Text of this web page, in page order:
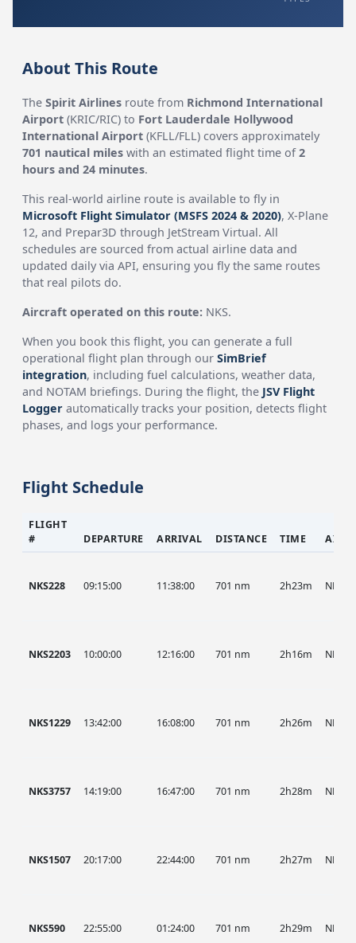
About This Route
TheSpirit Airlines route from Richmond International
Airport (KRIC/RIC) to Fort Lauderdale Hollywood
International Airport (KFLL/FLL) covers approximately
701 nautical miles with an estimated flight time of2
hours and 24 minutes.
This real-world airline route is available to fly in
Microsoft Flight Simulator (MSFS 2024 & 2020), X-Plane
12, and Prepar3D through JetStream Virtual. All
schedules are sourced from actual airline data and
updated daily via API, ensuring you fly the same routes
that real pilots do.
Aircraft operated on this route: NKS.
When you book this flight, you can generate a full
operational flight plan through ourSimBrief
integration, including fuel calculations, weather data,
and NOTAM briefings. During the flight, the JSV Flight
Logger automatically tracks your position, detects flight
phases, and logs your performance.
Flight Schedule
FLIGHT
#
DEPARTURE ARRIVAL DISTANCE TIME
NKS228 09:15:00 11:38:00 701 nm 2h23m NKS
NKS2203 10:00:00 12:16:00 701 nm 2h16m NKS
NKS1229 13:42:00 16:08:00 701 nm 2h26m NKS
NKS3757 14:19:00 16:47:00 701 nm 2h28m NKS
NKS1507 20:17:00 22:44:00 701 nm 2h27m NKS
NKS590 22:55:00 01:24:00 701 nm 2h29m NKS